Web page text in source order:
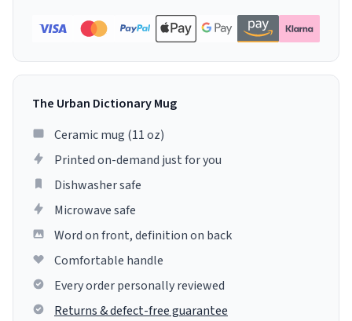
The Urban Dictionary Mug
Ceramic mug (11 oz)
Printed on-demand just for you
Dishwasher safe
Microwave safe
Word on front, definition on back
Comfortable handle
Every order personally reviewed
Returns & defect-free guarantee